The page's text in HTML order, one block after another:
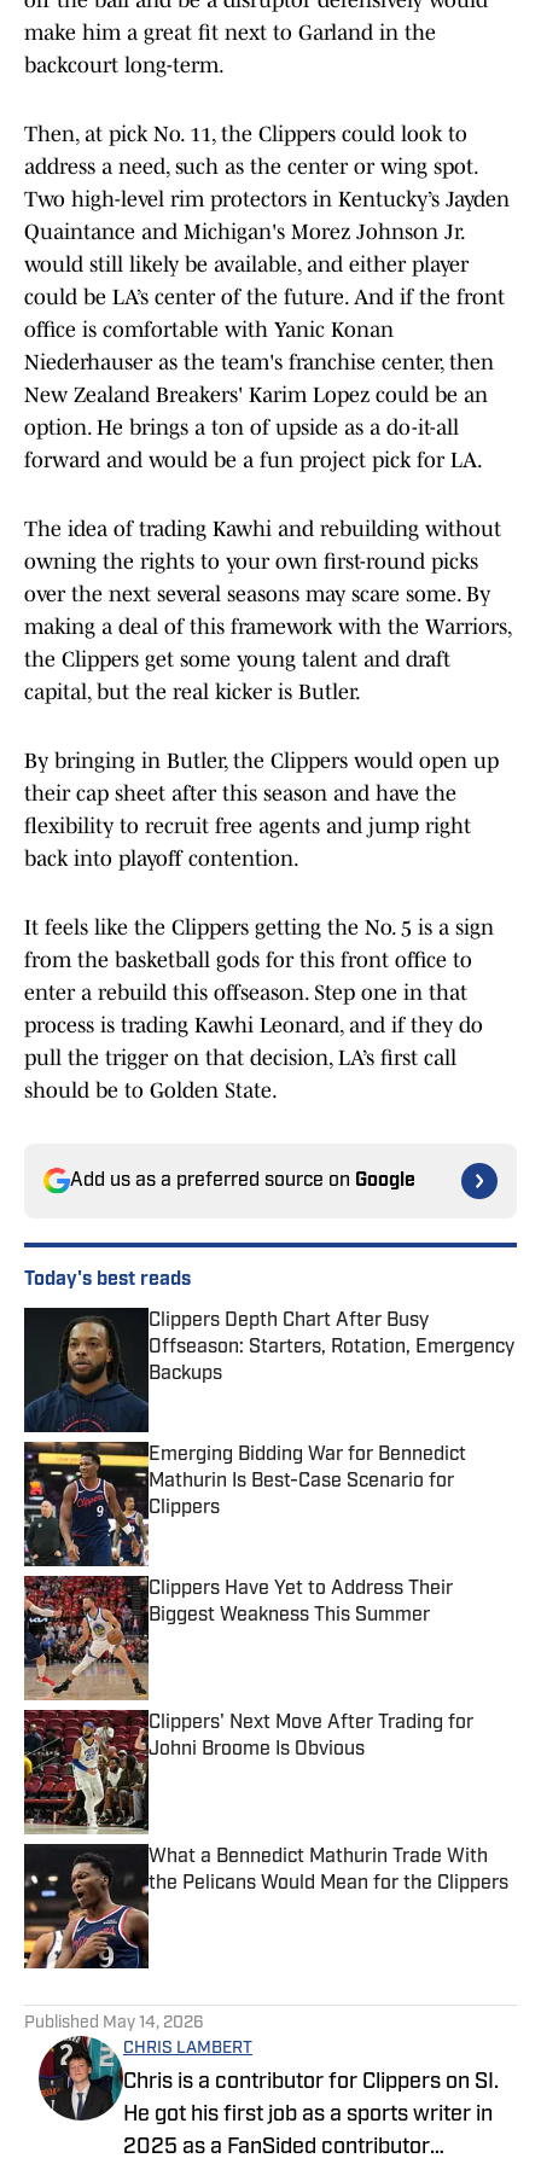
make him a great fit next to Garland in the
backcourt long-term.
Then, at pick No. 11, the Clippers could look to
address a need, such as the center or wing spot.
Two high-level rim protectors in Kentucky’s Jayden
Quaintance and Michigan's Morez Johnson Jr.
would still likely be available, and either player
could be LA’s center of the future. And if the front
office is comfortable with Yanic Konan
Niederhauser as the team's franchise center, then
New Zealand Breakers' Karim Lopez could be an
option. He brings a ton of upside as a do-it-all
forward and would be a fun project pick for LA.
The idea of trading Kawhi and rebuilding without
owning the rights to your own first-round picks
over the next several seasons may scare some. By
making a deal of this framework with the Warriors,
the Clippers get some young talent and draft
capital, but the real kicker is Butler.
By bringing in Butler, the Clippers would open up
their cap sheet after this season and have the
flexibility to recruit free agents and jump right
back into playoff contention.
It feels like the Clippers getting the No. 5 is a sign
from the basketball gods for this front office to
enter a rebuild this offseason. Step one in that
process is trading Kawhi Leonard, and if they do
pull the trigger on that decision, LA’s first call
should be to Golden State.
Add us as a preferred source on Google
Today's best reads
Clippers Depth Chart After Busy
Offseason: Starters, Rotation, Emergency
Backups
Emerging Bidding War for Bennedict
Mathurin Is Best-Case Scenario for
Clippers
Published by on Invalid Date
Clippers Have Yet to Address Their
Biggest Weakness This Summer
Published by on Invalid Date
Clippers' Next Move After Trading for
Johni Broome Is Obvious
Published by on Invalid Date
What a Bennedict Mathurin Trade With
the Pelicans Would Mean for the Clippers
Published by on Invalid Date
Published May 14, 2026
CHRIS LAMBERT
Chris is a contributor for Clippers on SI.
He got his first job as a sports writer in
2025 as a FanSided contributor